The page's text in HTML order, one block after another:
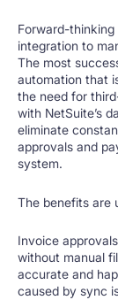
Forward-
integration to
The most
automation that
the need for
with NetSuite’s
eliminate
approvals and
system.
The benefits are
Invoice
without manual
accurate and
caused by sync